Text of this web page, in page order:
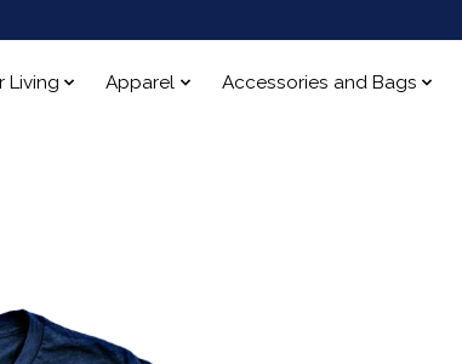
Living Apparel Accessories and Bags